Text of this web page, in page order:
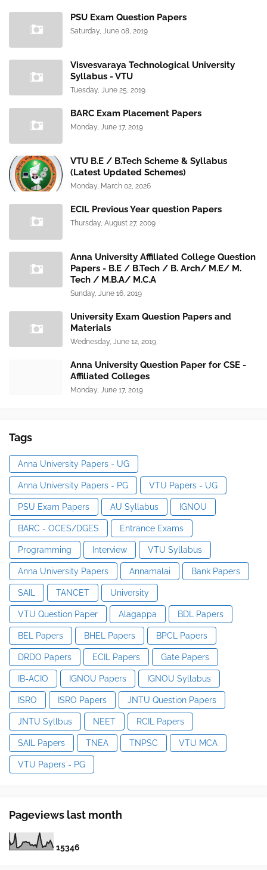
PSU Exam Question Papers
Saturday, June 08, 2019
Visvesvaraya Technological University
Syllabus - VTU
Tuesday, June 25, 2019
BARC Exam Placement Papers
Monday, June 17, 2019
VTU B.E / B.Tech Scheme & Syllabus
(Latest Updated Schemes)
Monday, March 02, 2026
ECIL Previous Year question Papers
Thursday, August 27, 2009
Anna University Affiliated College Question
Papers - B.E / B.Tech / B. Arch/ M.E/ M.
Tech / M.B.A/ M.C.A
Sunday, June 16, 2019
University Exam Question Papers and
Materials
Wednesday, June 12, 2019
Anna University Question Paper for CSE -
Affiliated Colleges
Monday, June 17, 2019
Tags
Anna University Papers - UG
Anna University Papers - PG VTU Papers - UG
PSU Exam Papers AU Syllabus IGNOU
BARC - OCES/DGES Entrance Exams
Programming Interview VTU Syllabus
Anna University Papers Annamalai Bank Papers
SAIL TANCET University
VTU Question Paper Alagappa BDL Papers
BEL Papers BHEL Papers BPCL Papers
DRDO Papers ECIL Papers Gate Papers
IB-ACIO IGNOU Papers IGNOU Syllabus
ISRO ISRO Papers JNTU Question Papers
JNTU Syllbus NEET RCIL Papers
SAIL Papers TNEA TNPSC VTU MCA
VTU Papers - PG
Pageviews last month
15346